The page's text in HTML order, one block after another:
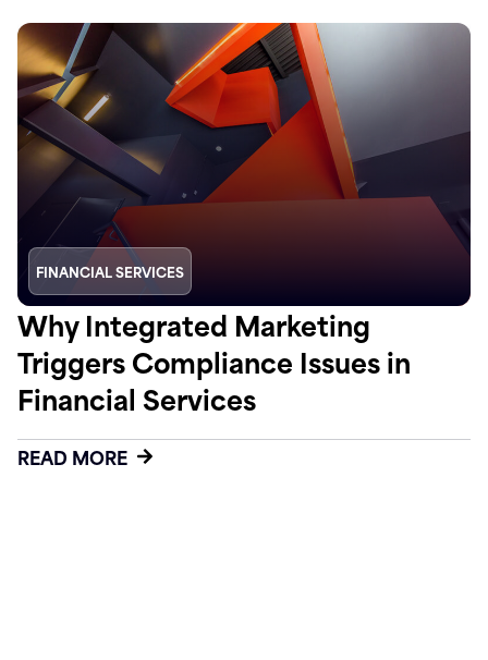
FINANCIAL SERVICES
Why Integrated Marketing
Triggers Compliance Issues in
Financial Services
READ MORE